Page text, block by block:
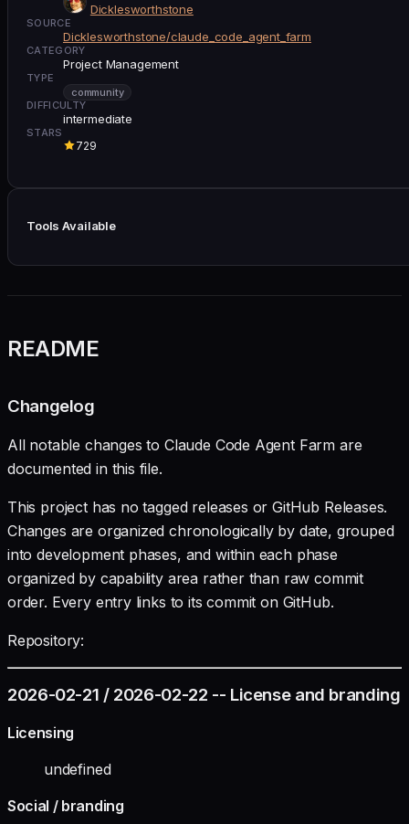
Dicklesworthstone
SOURCE
Dicklesworthstone/claude_code_agent_farm
CATEGORY
Project Management
TYPE
community
DIFFICULTY
intermediate
STARS
729
Tools Available
README
Changelog
All notable changes to Claude Code Agent Farm are
documented in this file.
This project has no tagged releases or GitHub Releases.
Changes are organized chronologically by date, grouped
into development phases, and within each phase
organized by capability area rather than raw commit
order. Every entry links to its commit on GitHub.
Repository:
2026-02-21 / 2026-02-22 -- License and branding
Licensing
undefined
Social / branding